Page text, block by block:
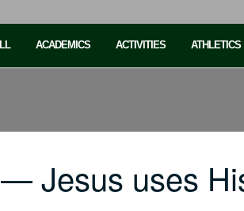
ACADEMICS ACTIVITIES ATHLETICS
Jesus uses